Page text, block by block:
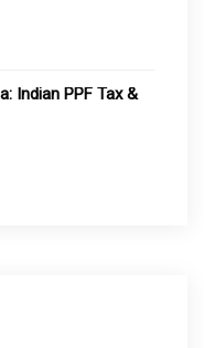
Indian PPF Tax &